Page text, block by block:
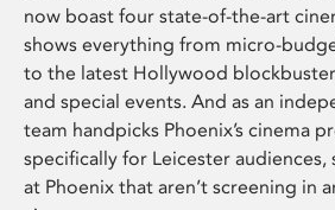
now boast four state-of-the-art
shows everything from micro-
to the latest Hollywood
and special events. And as an
team handpicks Phoenix’s cinema
specifically for Leicester audiences,
at Phoenix that aren’t screening in